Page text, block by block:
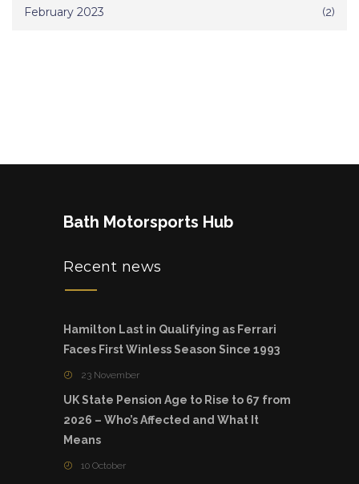
February 2023 (2)
Bath Motorsports Hub
Recent news
Hamilton Last in Qualifying as Ferrari
Faces First Winless Season Since 1993
23 November
UK State Pension Age to Rise to 67 from
2026 – Who’s Affected and What It
Means
10 October